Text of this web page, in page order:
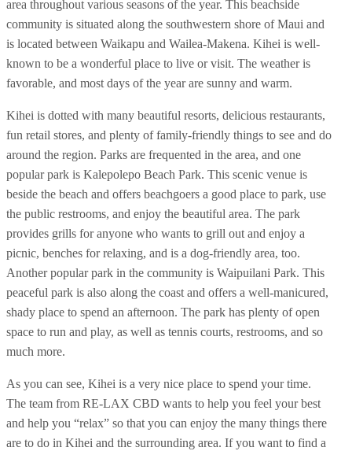
area throughout various seasons of the year. This beachside
community is situated along the southwestern shore of Maui and
is located between Waikapu and Wailea-Makena. Kihei is well-
known to be a wonderful place to live or visit. The weather is
favorable, and most days of the year are sunny and warm.
Kihei is dotted with many beautiful resorts, delicious restaurants,
fun retail stores, and plenty of family-friendly things to see and do
around the region. Parks are frequented in the area, and one
popular park is Kalepolepo Beach Park. This scenic venue is
beside the beach and offers beachgoers a good place to park, use
the public restrooms, and enjoy the beautiful area. The park
provides grills for anyone who wants to grill out and enjoy a
picnic, benches for relaxing, and is a dog-friendly area, too.
Another popular park in the community is Waipuilani Park. This
peaceful park is also along the coast and offers a well-manicured,
shady place to spend an afternoon. The park has plenty of open
space to run and play, as well as tennis courts, restrooms, and so
much more.
As you can see, Kihei is a very nice place to spend your time.
The team from RE-LAX CBD wants to help you feel your best
and help you “relax” so that you can enjoy the many things there
are to do in Kihei and the surrounding area. If you want to find a